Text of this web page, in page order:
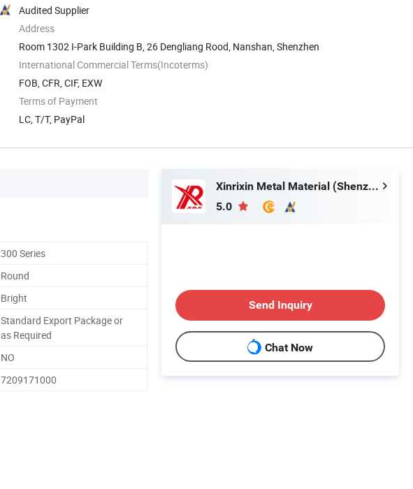
Audited Supplier
Address
Room 1302 I-Park Building B, 26 Dengliang Rood, Nanshan, Shenzhen
International Commercial Terms(Incoterms)
FOB, CFR, CIF, EXW
Terms of Payment
LC, T/T, PayPal
300 Series
Round
Bright
Standard Export Package or
as Required
NO
7209171000
Xinrixin Metal Material (Shenzhen) Co., Ltd.
5.0
Send Inquiry
Chat Now